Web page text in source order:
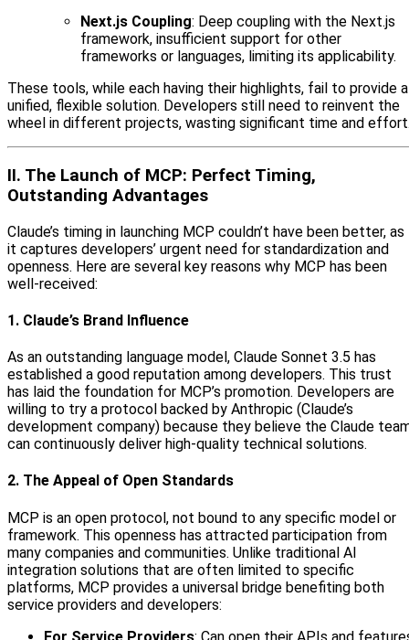
Next.js Coupling: Deep coupling with the Next.js
framework, insufficient support for other
frameworks or languages, limiting its applicability.
These tools, while each having their highlights, fail to provide a
unified, flexible solution. Developers still need to reinvent the
wheel in different projects, wasting significant time and
II. The Launch of MCP: Perfect Timing,
Outstanding Advantages
Claude’s timing in launching MCP couldn’t have been better, as
it captures developers’ urgent need for standardization and
openness. Here are several key reasons why MCP has been
well-received:
1. Claude’s Brand Influence
As an outstanding language model, Claude Sonnet 3.5 has
established a good reputation among developers. This trust
has laid the foundation for MCP’s promotion. Developers are
willing to try a protocol backed by Anthropic (Claude’s
development company) because they believe the Claude
can continuously deliver high-quality technical solutions.
2. The Appeal of Open Standards
MCP is an open protocol, not bound to any specific model or
framework. This openness has attracted participation from
many companies and communities. Unlike traditional AI
integration solutions that are often limited to specific
platforms, MCP provides a universal bridge benefiting both
service providers and developers: